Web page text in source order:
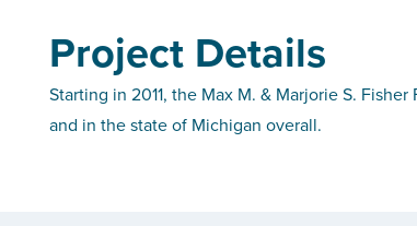
Project Details
Starting in 2011, the Max M. & Marjorie S.
and in the state of Michigan overall.